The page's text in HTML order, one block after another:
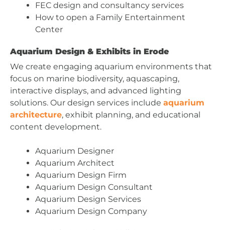
FEC design and consultancy services
How to open a Family Entertainment
Center
Aquarium Design & Exhibits in Erode
We create engaging aquarium environments that
focus on marine biodiversity, aquascaping,
interactive displays, and advanced lighting
solutions. Our design services include aquarium
architecture, exhibit planning, and educational
content development.
Aquarium Designer
Aquarium Architect
Aquarium Design Firm
Aquarium Design Consultant
Aquarium Design Services
Aquarium Design Company